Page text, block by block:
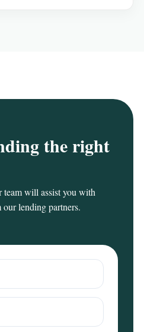
the right
team will assist you with
lending partners.